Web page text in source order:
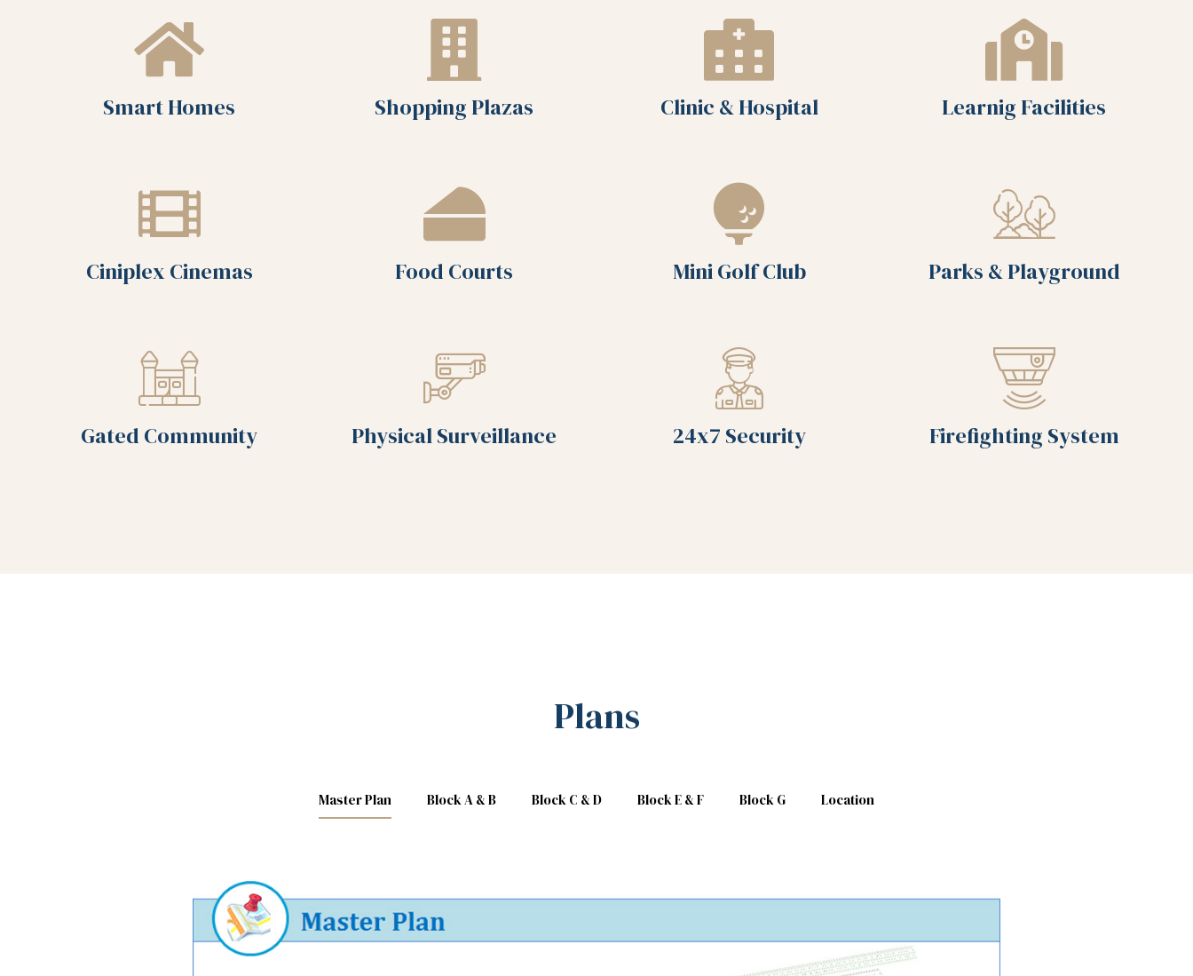
Smart Homes
Ciniplex Cinemas
Gated Community
Shopping Plazas
Food Courts
Physical Surveillance
Clinic & Hospital
Mini Golf Club
24x7 Security
Learnig Facilities
Parks & Playground
Firefighting System
Plans
Master Plan Block A & B Block C & D Block E & F Block G Location